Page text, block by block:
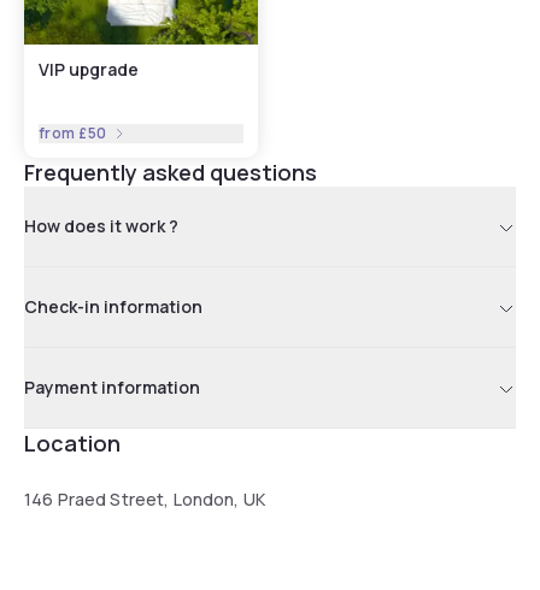
VIP upgrade
from £50
Frequently asked questions
How does it work ?
Check-in information
Payment information
Location
146 Praed Street, London, UK